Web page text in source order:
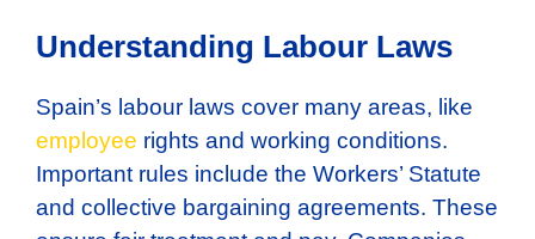
Understanding Labour Laws
Spain’s labour laws cover many areas, like
employee rights and working conditions.
Important rules include the Workers’ Statute
and collective bargaining agreements. These